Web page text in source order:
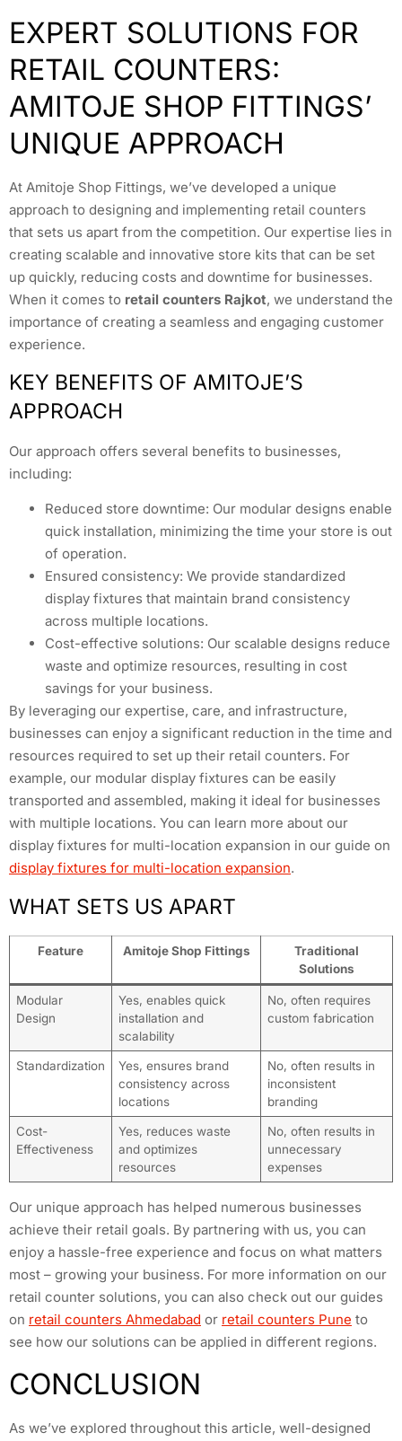
EXPERT SOLUTIONS FOR
RETAIL COUNTERS:
AMITOJE SHOP FITTINGS’
UNIQUE APPROACH
At Amitoje Shop Fittings, we’ve developed a unique
approach to designing and implementing retail counters
that sets us apart from the competition. Our expertise lies in
creating scalable and innovative store kits that can be set
up quickly, reducing costs and downtime for businesses.
When it comes to retail counters Rajkot, we understand the
importance of creating a seamless and engaging customer
experience.
KEY BENEFITS OF AMITOJE’S
APPROACH
Our approach offers several benefits to businesses,
including:
Reduced store downtime: Our modular designs enable
quick installation, minimizing the time your store is out
of operation.
Ensured consistency: We provide standardized
display fixtures that maintain brand consistency
across multiple locations.
Cost-effective solutions: Our scalable designs reduce
waste and optimize resources, resulting in cost
savings for your business.
By leveraging our expertise, care, and infrastructure,
businesses can enjoy a significant reduction in the time and
resources required to set up their retail counters. For
example, our modular display fixtures can be easily
transported and assembled, making it ideal for businesses
with multiple locations. You can learn more about our
display fixtures for multi-location expansion in our guide on
display fixtures for multi-location expansion.
WHAT SETS US APART
Feature Amitoje Shop Fittings
Traditional
Solutions
Modular
Design
Yes, enables quick
installation and
scalability
No, often requires
custom fabrication
Standardization
Yes, ensures brand
consistency across
locations
No, often results in
inconsistent
branding
Cost-
Effectiveness
Yes, reduces waste
and optimizes
resources
No, often results in
unnecessary
expenses
Our unique approach has helped numerous businesses
achieve their retail goals. By partnering with us, you can
enjoy a hassle-free experience and focus on what matters
most – growing your business. For more information on our
retail counter solutions, you can also check out our guides
on retail counters Ahmedabad or retail counters Pune to
see how our solutions can be applied in different regions.
CONCLUSION
As we’ve explored throughout this article, well-designed